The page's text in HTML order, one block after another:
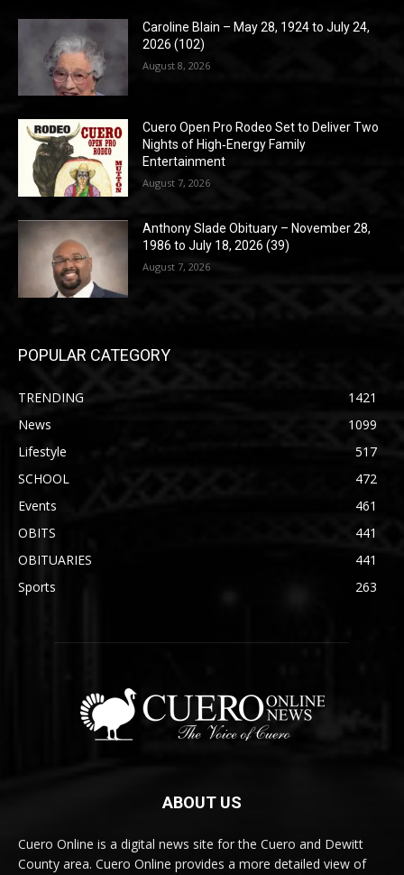
Caroline Blain – May 28, 1924 to July 24,
2026 (102)
August 8, 2026
Cuero Open Pro Rodeo Set to Deliver Two
Nights of High‑Energy Family
Entertainment
August 7, 2026
Anthony Slade Obituary – November 28,
1986 to July 18, 2026 (39)
August 7, 2026
POPULAR CATEGORY
TRENDING
1421
News
1099
Lifestyle
517
SCHOOL
472
Events
461
OBITS
441
OBITUARIES
441
Sports
263
ABOUT US
Cuero Online is a digital news site for the Cuero and Dewitt
County area. Cuero Online provides a more detailed view of